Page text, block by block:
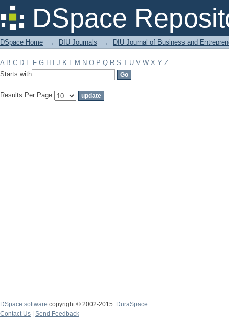
DSpace
Filter by: Subject
DSpace Home → DIU Journals → DIU Journal of Business and
A B C D E F G H J K L M N O P Q R S T U V W X Y Z
Starts with
Results Per Page:
DSpace software copyright © 2002-2015
DuraSpace
Contact Us
Send Feedback